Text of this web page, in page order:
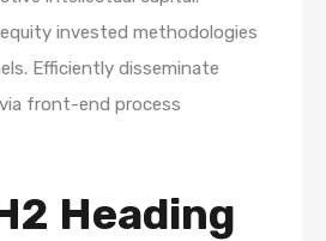
invested methodologies
Efficiently disseminate
front-end process
Heading